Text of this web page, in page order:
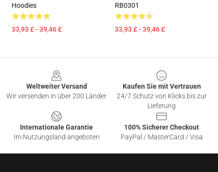
Hoodies
33,93 £ - 39,46 £
RB0301
33,93 £ - 39,46 £
Weltweiter Versand
Wir versenden in über 200 Länder
Kaufen Sie mit Vertrauen
24/7 Schutz von Klicks bis zur
Lieferung
Internationale Garantie
Im Nutzungsland angeboten
100% Sicherer Checkout
PayPal / MasterCard / Visa